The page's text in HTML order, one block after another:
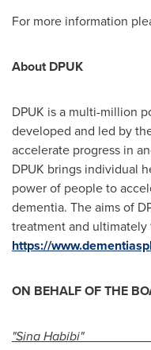
For more information
About DPUK
DPUK is a multi-million
developed and led by
accelerate progress in
DPUK brings individual
power of people to
dementia. The aims of
treatment and
https://
ON BEHALF OF THE
"Sina